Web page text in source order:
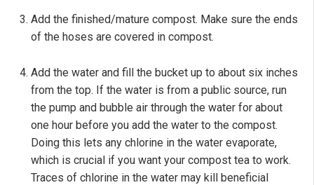
Add the finished/mature compost. Make sure the ends
of the hoses are covered in compost.
Add the water and fill the bucket up to about six inches
from the top. If the water is from a public source, run
the pump and bubble air through the water for about
one hour before you add the water to the compost.
Doing this lets any chlorine in the water evaporate,
which is crucial if you want your compost tea to work.
Traces of chlorine in the water may kill beneficial